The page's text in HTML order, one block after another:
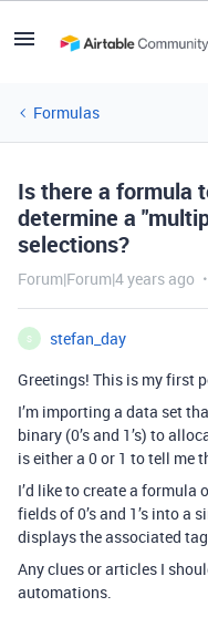
Formulas
Is there a formula
determine a
selections?
Forum|Forum|4 years ago
S
stefan_day
Greetings! This is my first
I’m importing a data set
binary (0’s and 1’s) to
is either a 0 or 1 to tell me
I’d like to create a
fields of 0’s and 1’s into a
displays the associated
Any clues or articles I
automations.